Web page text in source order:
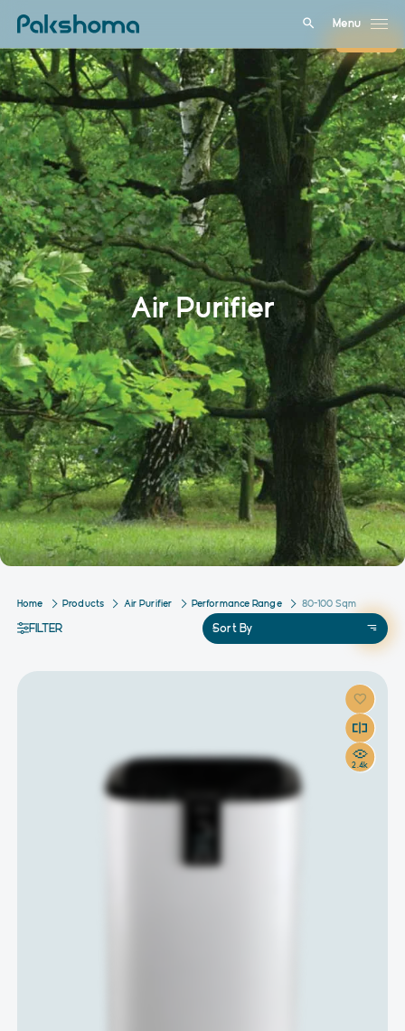
Menu
Close
Air Purifier
Home Products Air Purifier Performance Range 80-100 Sqm
FILTER Sort By
2.4k